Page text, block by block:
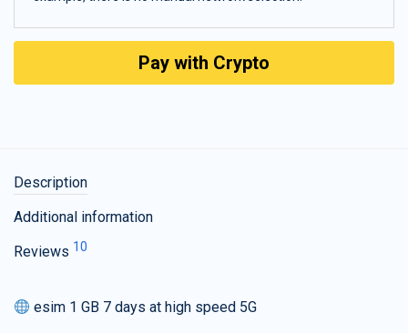
Pay with Crypto
Description
Additional information
Reviews 10
esim 1 GB 7 days at high speed 5G